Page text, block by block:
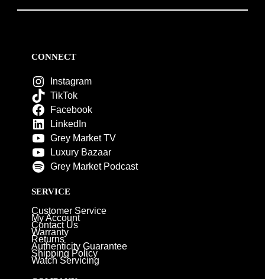
CONNECT
Instagram
TikTok
Facebook
LinkedIn
Grey Market TV
Luxury Bazaar
Grey Market Podcast
SERVICE
Customer Service
My Account
Contact Us
Warranty
Returns
Authenticity Guarantee
Shipping Policy
Watch Servicing